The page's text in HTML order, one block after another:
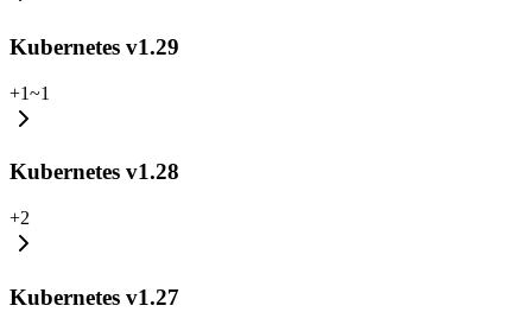
Kubernetes v1.29
+1~1
Kubernetes v1.28
+2
Kubernetes v1.27